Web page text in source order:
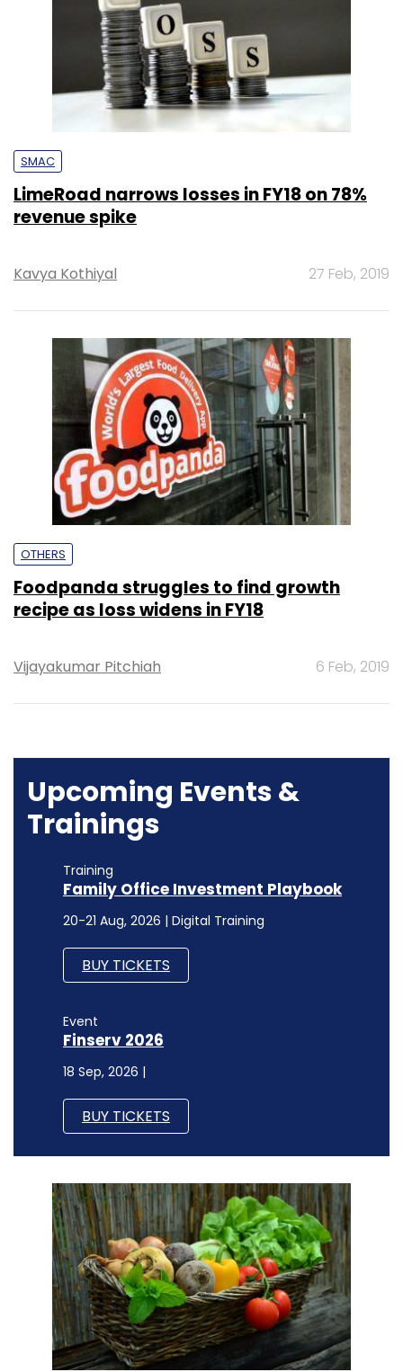
SMAC
LimeRoad narrows losses in FY18 on 78%
revenue spike
Kavya Kothiyal 27 Feb, 2019
OTHERS
Foodpanda struggles to find growth
recipe as loss widens in FY18
Vijayakumar Pitchiah 6 Feb, 2019
Upcoming Events &
Trainings
Training
Family Office Investment Playbook
20-21 Aug, 2026 | Digital Training
BUY TICKETS
Event
Finserv 2026
18 Sep, 2026 |
BUY TICKETS